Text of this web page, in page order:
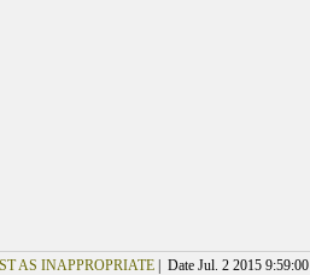
AS INAPPROPRIATE| Date Jul. 2 2015 9:59:00